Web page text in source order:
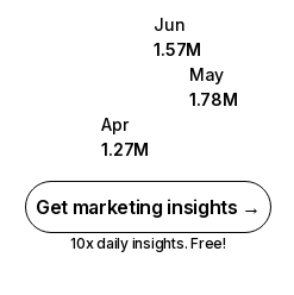
Jun
1.57M
May
1.78M
Apr
1.27M
Get marketing insights →
10x daily insights. Free!